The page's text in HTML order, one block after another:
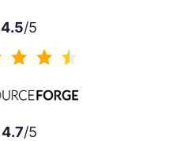
4.5/5
4.7/5